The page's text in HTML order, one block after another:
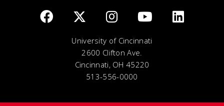
University of Cincinnati
2600 Clifton Ave.
Cincinnati, OH 45220
513-556-0000